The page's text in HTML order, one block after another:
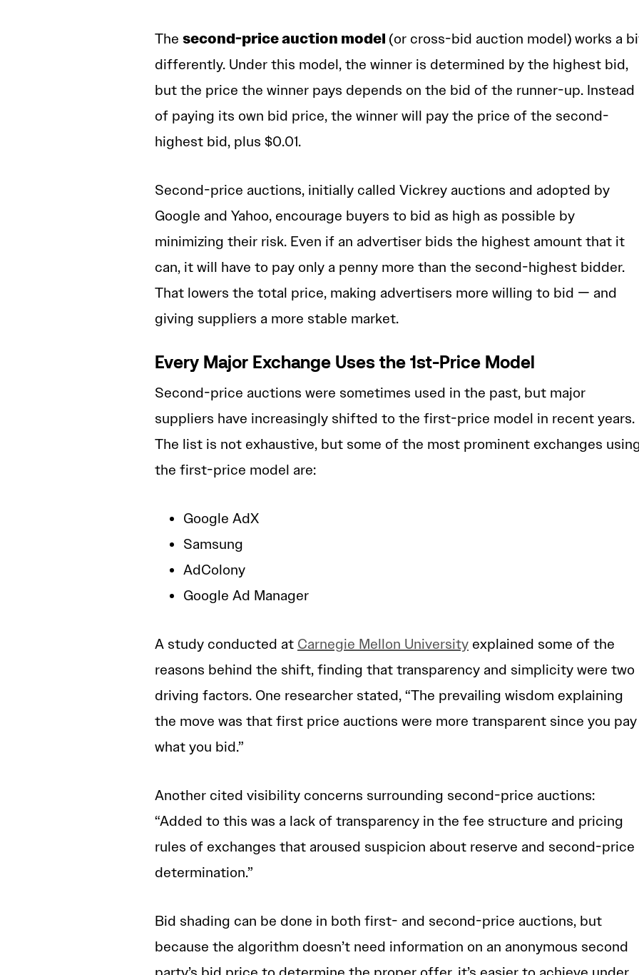
The second-price auction model (or cross-bid auction model) works a
differently. Under this model, the winner is determined by the highest bid,
but the price the winner pays depends on the bid of the runner-up. Instead
of paying its own bid price, the winner will pay the price of the second-
highest bid, plus $0.01.
Second-price auctions, initially called Vickrey auctions and adopted by
Google and Yahoo, encourage buyers to bid as high as possible by
minimizing their risk. Even if an advertiser bids the highest amount that it
can, it will have to pay only a penny more than the second-highest bidder.
That lowers the total price, making advertisers more willing to bid — and
giving suppliers a more stable market.
Every Major Exchange Uses the 1st-Price Model
Second-price auctions were sometimes used in the past, but major
suppliers have increasingly shifted to the first-price model in recent years.
The list is not exhaustive, but some of the most prominent exchanges
the first-price model are:
Google AdX
Samsung
AdColony
Google Ad Manager
A study conducted at Carnegie Mellon University explained some of the
reasons behind the shift, finding that transparency and simplicity were two
driving factors. One researcher stated, “The prevailing wisdom explaining
the move was that first price auctions were more transparent since you pay
what you bid.”
Another cited visibility concerns surrounding second-price auctions:
“Added to this was a lack of transparency in the fee structure and pricing
rules of exchanges that aroused suspicion about reserve and second-price
determination.”
Bid shading can be done in both first- and second-price auctions, but
because the algorithm doesn’t need information on an anonymous second